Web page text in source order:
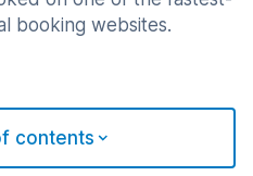
booking websites.
contents